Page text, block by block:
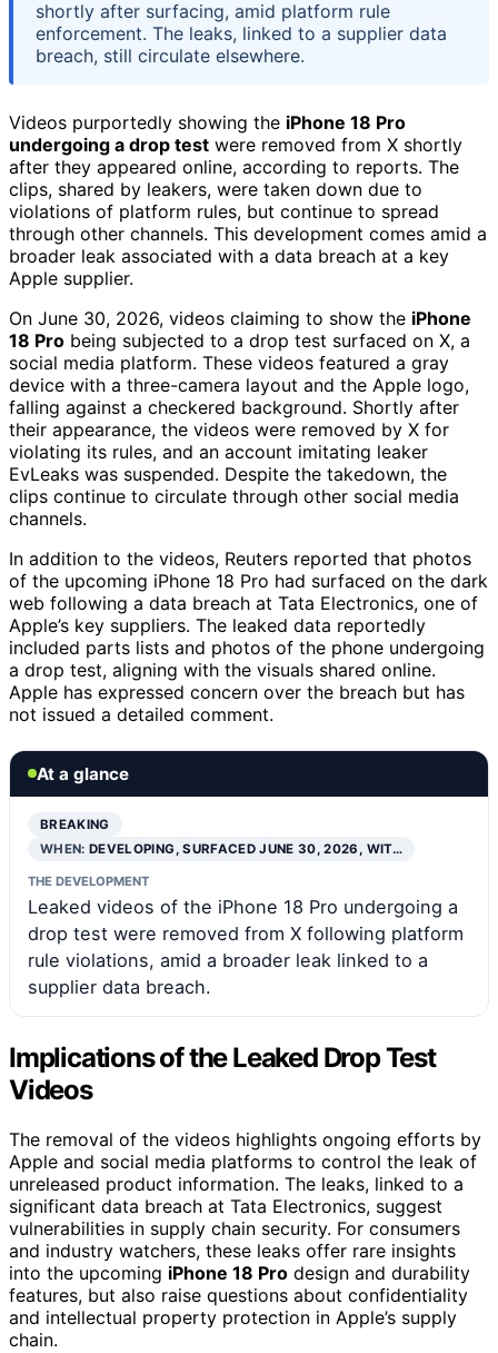
shortly after surfacing, amid platform rule
enforcement. The leaks, linked to a supplier data
breach, still circulate elsewhere.
Videos purportedly showing the iPhone 18 Pro
undergoing a drop test were removed from X shortly
after they appeared online, according to reports. The
clips, shared by leakers, were taken down due to
violations of platform rules, but continue to spread
through other channels. This development comes amid a
broader leak associated with a data breach at a key
Apple supplier.
On June 30, 2026, videos claiming to show the iPhone
18 Pro being subjected to a drop test surfaced on X, a
social media platform. These videos featured a gray
device with a three-camera layout and the Apple logo,
falling against a checkered background. Shortly after
their appearance, the videos were removed by X for
violating its rules, and an account imitating leaker
EvLeaks was suspended. Despite the takedown, the
clips continue to circulate through other social media
channels.
In addition to the videos, Reuters reported that photos
of the upcoming iPhone 18 Pro had surfaced on the dark
web following a data breach at Tata Electronics, one of
Apple’s key suppliers. The leaked data reportedly
included parts lists and photos of the phone undergoing
a drop test, aligning with the visuals shared online.
Apple has expressed concern over the breach but has
not issued a detailed comment.
At a glance
BREAKING
WHEN:DEVELOPING, SURFACED JUNE 30, 2026, WIT…
THE DEVELOPMENT
Leaked videos of the iPhone 18 Pro undergoing a
drop test were removed from X following platform
rule violations, amid a broader leak linked to a
supplier data breach.
Implications of the Leaked Drop Test
Videos
The removal of the videos highlights ongoing efforts by
Apple and social media platforms to control the leak of
unreleased product information. The leaks, linked to a
significant data breach at Tata Electronics, suggest
vulnerabilities in supply chain security. For consumers
and industry watchers, these leaks offer rare insights
into the upcoming iPhone 18 Pro design and durability
features, but also raise questions about confidentiality
and intellectual property protection in Apple’s supply
chain.